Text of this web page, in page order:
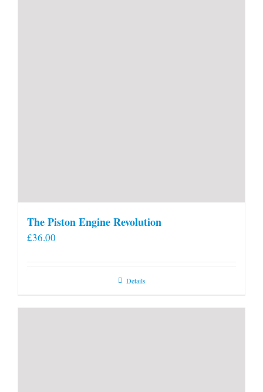
The Piston Engine Revolution
£36.00
Details